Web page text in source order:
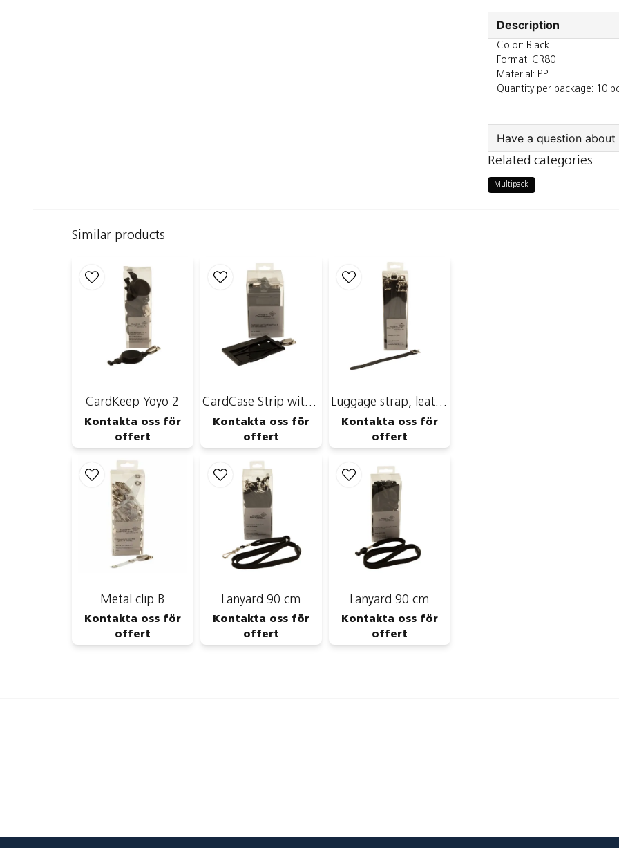
Description
Color: Black
Format: CR80
Material: PP
Quantity per package: 10
Have a question
Ask us something
Related categories
Multipack
Similar products
CardKeep Yoyo 2
Kontakta oss för
offert
CardCase Strip with Yoyo
Kontakta oss för
offert
Luggage strap, leather
Kontakta oss för
offert
Metal clip B
Kontakta oss för
offert
Lanyard 90 cm
Kontakta oss för
offert
Lanyard 90 cm
Kontakta oss för
offert